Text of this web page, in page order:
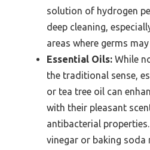
solution of hydrogen
deep cleaning,
areas where germs
Essential Oils: While
the traditional sense,
or tea tree oil can
with their pleasant
antibacterial
vinegar or baking soda